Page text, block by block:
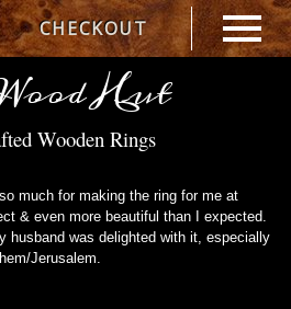
CHECKOUT
Hut
Wooden Rings
much for making the ring for me at
& even more beautiful than I expected.
husband was delighted with it, especially
Jerusalem.